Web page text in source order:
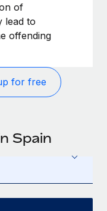
of
lead to
offending
for free
Spain